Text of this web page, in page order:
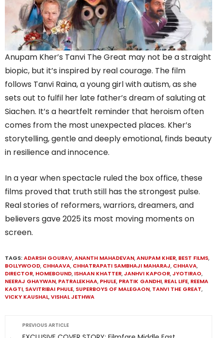
Anupam Kher’s Tanvi The Great may not be a straight
biopic, but it’s inspired by real courage. The film
follows Tanvi Raina, a young girl with autism, as she
sets out to fulfil her late father’s dream of saluting at
Siachen. It’s a heartfelt reminder that heroism often
comes from the most unexpected places. Kher’s
storytelling, gentle and deeply emotional, finds beauty
in resilience and innocence.
In a year when spectacle ruled the box office, these
films proved that truth still has the strongest pulse.
Real stories of reformers, warriors, dreamers, and
believers gave 2025 its most moving moments on
screen.
TAGS:ADARSH GOURAV,ANANTH MAHADEVAN,ANUPAM KHER, BEST FILMS,
BOLLYWOOD, CHHAAVA, CHHATRAPATI SAMBHAJI MAHARAJ, CHHAVA,
DIRECTOR, HOMEBOUND, ISHAAN KHATTER,JANHVI KAPOOR,JYOTIRAO,
NEERAJ GHAYWAN, PATRALEKHAA, PHULE, PRATIK GANDHI, REAL LIFE, REEMA
KAGTI, SAVITRIBAI PHULE, SUPERBOYS OF MALEGAON, TANVI THE GREAT,
VICKY KAUSHAL,VISHAL JETHWA
PREVIOUS ARTICLE